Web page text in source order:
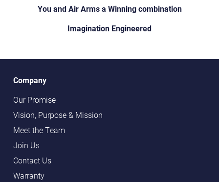
You and Air Arms a Winning combination
Imagination Engineered
Company
Our Promise
Vision, Purpose & Mission
Meet the Team
Join Us
Contact Us
Warranty